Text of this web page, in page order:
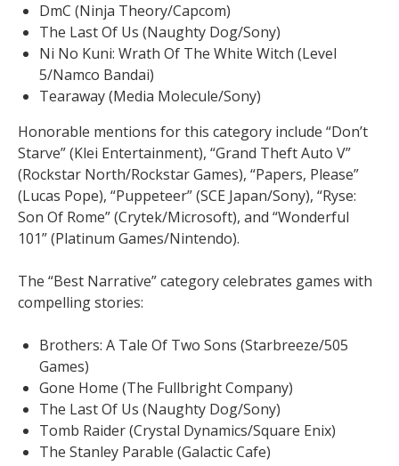
DmC (Ninja Theory/Capcom)
The Last Of Us (Naughty Dog/Sony)
Ni No Kuni: Wrath Of The White Witch (Level
5/Namco Bandai)
Tearaway (Media Molecule/Sony)
Honorable mentions for this category include “Don’t
Starve” (Klei Entertainment), “Grand Theft Auto V”
(Rockstar North/Rockstar Games), “Papers, Please”
(Lucas Pope), “Puppeteer” (SCE Japan/Sony), “Ryse:
Son Of Rome” (Crytek/Microsoft), and “Wonderful
101” (Platinum Games/Nintendo).
The “Best Narrative” category celebrates games with
compelling stories:
Brothers: A Tale Of Two Sons (Starbreeze/505
Games)
Gone Home (The Fullbright Company)
The Last Of Us (Naughty Dog/Sony)
Tomb Raider (Crystal Dynamics/Square Enix)
The Stanley Parable (Galactic Cafe)